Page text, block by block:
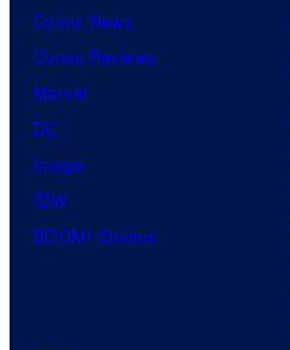
Comic News
Comic Reviews
Marvel
DC
Image
IDW
BOOM! Studios